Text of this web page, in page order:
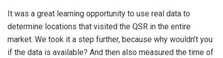
It was a great learning opportunity to use real data to
determine locations that visited the QSR in the entire
market. We took it a step further, because why wouldn’t you
if the data is available? And then also measured the time of